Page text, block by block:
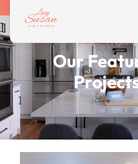
Home > Projects
Our